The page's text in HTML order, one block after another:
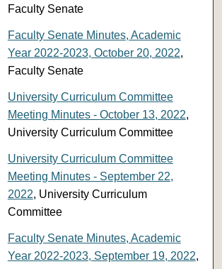
Faculty Senate
Faculty Senate Minutes, Academic
Year 2022-2023, October 20, 2022,
Faculty Senate
University Curriculum Committee
Meeting Minutes - October 13, 2022,
University Curriculum Committee
University Curriculum Committee
Meeting Minutes - September 22,
2022, University Curriculum
Committee
Faculty Senate Minutes, Academic
Year 2022-2023, September 19, 2022,